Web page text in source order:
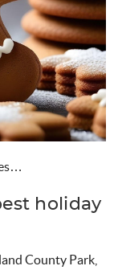
…
holiday
County Park,